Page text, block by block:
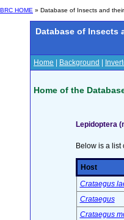
BRC HOME » Database of Insects and
Database of Insects
Home Background
Home of the
Lepidoptera
Below is a list
Host
Crataegus
Crataegus
Crataegus